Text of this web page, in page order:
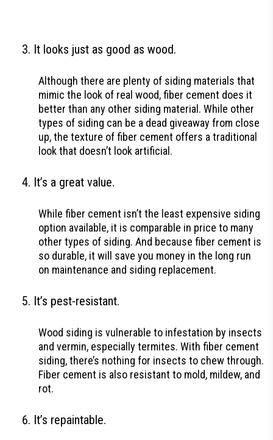
It looks just as good as wood.
Although there are plenty of siding materials that
mimic the look of real wood, fiber cement does it
better than any other siding material. While other
types of siding can be a dead giveaway from close
up, the texture of fiber cement offers a traditional
look that doesn’t look artificial.
It’s a great value.
While fiber cement isn’t the least expensive siding
option available, it is comparable in price to many
other types of siding. And because fiber cement is
so durable, it will save you money in the long run
on maintenance and siding replacement.
It’s pest-resistant.
Wood siding is vulnerable to infestation by insects
and vermin, especially termites. With fiber cement
siding, there’s nothing for insects to chew through.
Fiber cement is also resistant to mold, mildew, and
rot.
It’s repaintable.